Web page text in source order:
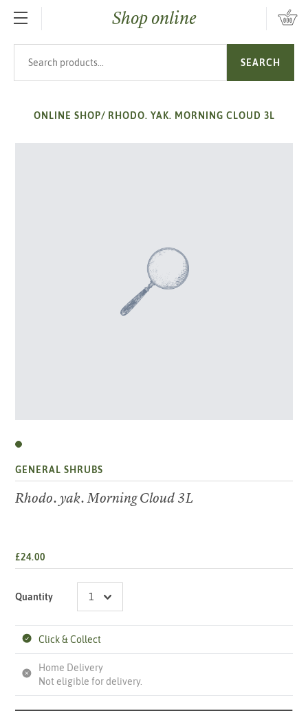
SKIP TO MAIN CONTENTShop online
SEARCH
ONLINE SHOP/ RHODO. YAK. MORNING CLOUD 3L
GENERAL SHRUBS
Rhodo. yak. Morning Cloud 3L
£24.00
Quantity
Click & Collect
Home Delivery
Not eligible for delivery.